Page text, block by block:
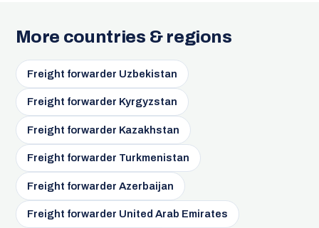
More countries & regions
Freight forwarder Uzbekistan
Freight forwarder Kyrgyzstan
Freight forwarder Kazakhstan
Freight forwarder Turkmenistan
Freight forwarder Azerbaijan
Freight forwarder United Arab Emirates